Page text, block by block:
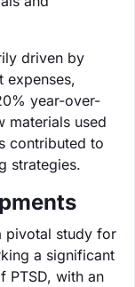
driven by
expenses,
year-over-
materials used
contributed to
strategies.
pivotal study for
a significant
PTSD, with an